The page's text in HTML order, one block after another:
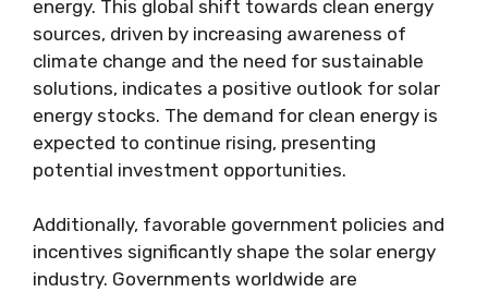
energy. This global shift towards clean energy
sources, driven by increasing awareness of
climate change and the need for sustainable
solutions, indicates a positive outlook for solar
energy stocks. The demand for clean energy is
expected to continue rising, presenting
potential investment opportunities.
Additionally, favorable government policies and
incentives significantly shape the solar energy
industry. Governments worldwide are